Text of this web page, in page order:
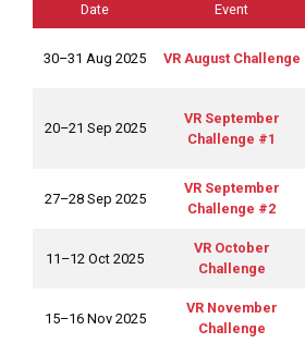
Date Event
30–31 Aug 2025
VR August Challenge
20–21 Sep 2025
VR September
Challenge #1
27–28 Sep 2025
VR September
Challenge #2
11–12 Oct 2025
VR October
Challenge
15–16 Nov 2025
VR November
Challenge